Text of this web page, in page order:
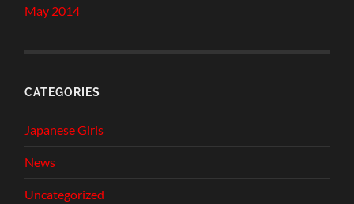
May 2014
CATEGORIES
Japanese Girls
News
Uncategorized